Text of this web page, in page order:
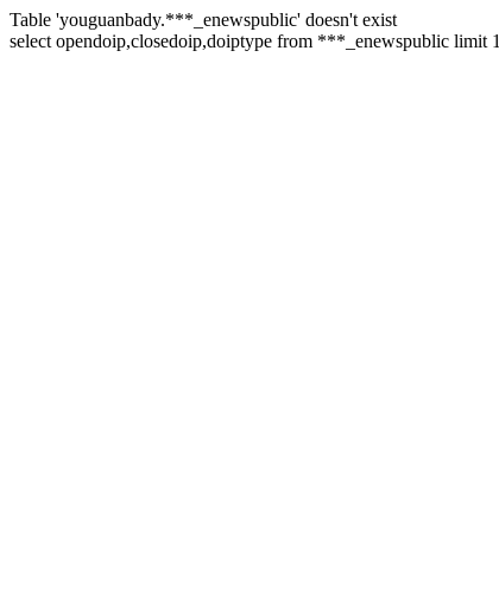
Table 'youguanbady.***_enewspublic' doesn't exist
select opendoip,closedoip,doiptype from ***_enewspublic limit 1